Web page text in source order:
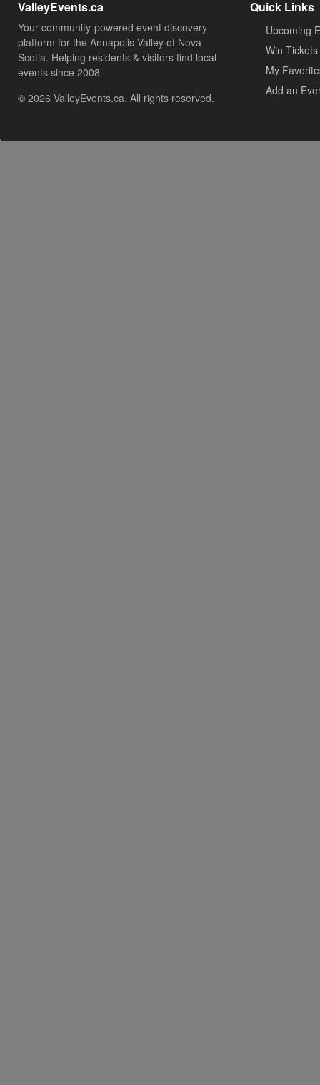
ValleyEvents.ca
Your community-powered event discovery
platform for the Annapolis Valley of Nova
Scotia. Helping residents & visitors find local
events since 2008.
© 2026 ValleyEvents.ca. All rights reserved.
Quick Links
Upcoming
Win Tickets
My
Add an